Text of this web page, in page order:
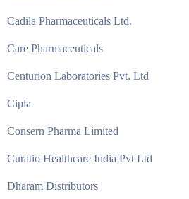
Cadila Pharmaceuticals Ltd.
Care Pharmaceuticals
Centurion Laboratories Pvt. Ltd
Cipla
Consern Pharma Limited
Curatio Healthcare India Pvt Ltd
Dharam Distributors